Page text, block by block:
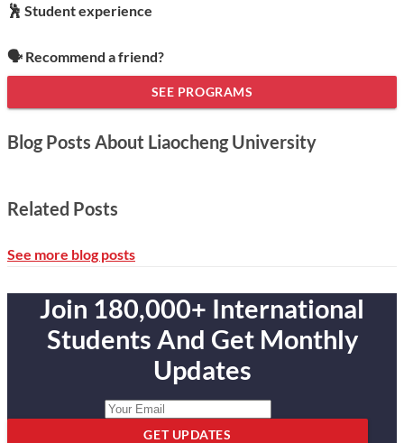
🕺 Student experience
🗣️ Recommend a friend?
SEE PROGRAMS
Blog Posts About Liaocheng University
Related Posts
See more blog posts
Join 180,000+ International
Students And Get Monthly
Updates
GET UPDATES